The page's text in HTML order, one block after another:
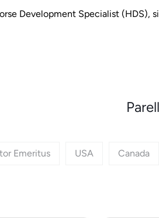
Development Specialist (HDS),
Emeritus USA Canada